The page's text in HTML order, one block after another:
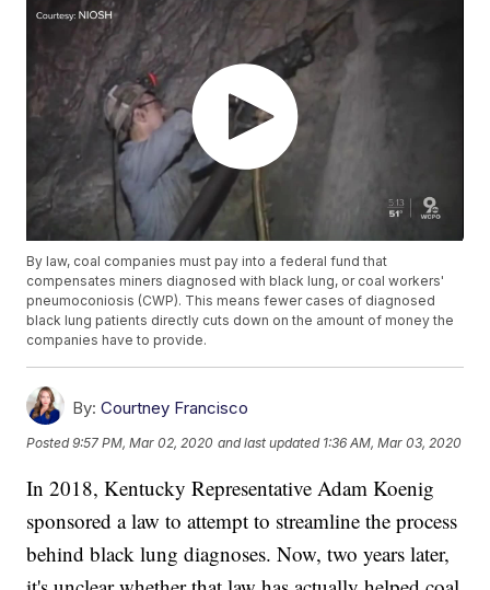
By law, coal companies must pay into a federal fund that
compensates miners diagnosed with black lung, or coal workers'
pneumoconiosis (CWP). This means fewer cases of diagnosed
black lung patients directly cuts down on the amount of money the
companies have to provide.
By: Courtney Francisco
Posted9:57 PM, Mar 02, 2020 and last updated 1:36 AM, Mar 03, 2020
In 2018, Kentucky Representative Adam Koenig
sponsored a law to attempt to streamline the process
behind black lung diagnoses. Now, two years later,